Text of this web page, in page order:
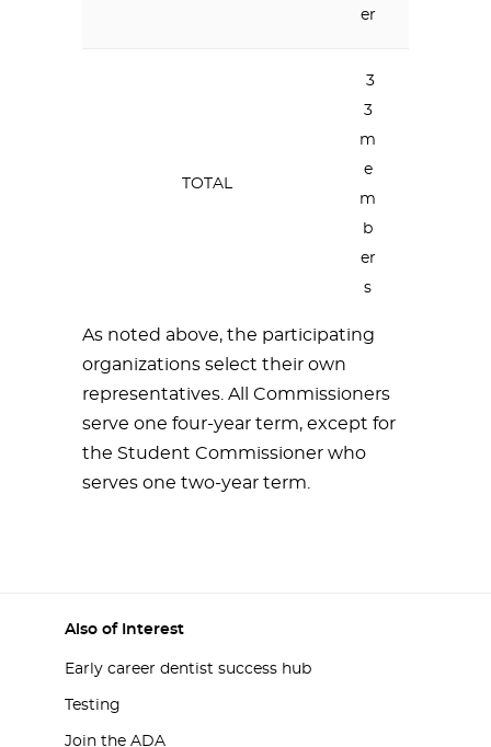
er
TOTAL
3
3
m
e
m
b
er
s
As noted above, the participating
organizations select their own
representatives. All Commissioners
serve one four-year term, except for
the Student Commissioner who
serves one two-year term.
Also of Interest
Early career dentist success hub
Testing
Join the ADA